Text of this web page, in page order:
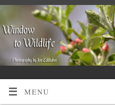
MENU